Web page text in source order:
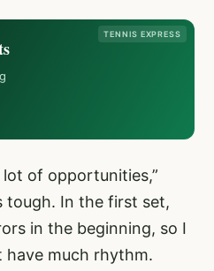
TENNIS EXPRESS
of opportunities,”
tough. In the first set,
in the beginning, so I
have much rhythm.